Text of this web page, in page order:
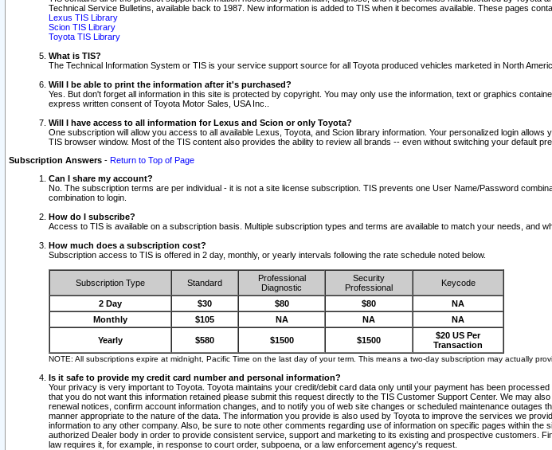
Technical Service Bulletins, available back to 1987. New information is added to TIS when it becomes available. These pages
Lexus TIS Library
Scion TIS Library
Toyota TIS Library
What is TIS?
The Technical Information System or TIS is your service support source for all Toyota produced vehicles marketed in North
Will I be able to print the information after it's purchased?
Yes. But don't forget all information in this site is protected by copyright. You may only use the information, text or graphics
express written consent of Toyota Motor Sales, USA Inc..
Will I have access to all information for Lexus and Scion or only Toyota?
One subscription will allow you access to all available Lexus, Toyota, and Scion library information. Your personalized login
TIS browser window. Most of the TIS content also provides the ability to review all brands -- even without switching your default
Subscription Answers - Return to Top of Page
Can I share my account?
No. The subscription terms are per individual - it is not a site license subscription. TIS prevents one User Name/Password
combination to login.
How do I subscribe?
Access to TIS is available on a subscription basis. Multiple subscription types and terms are available to match your needs, and
How much does a subscription cost?
Subscription access to TIS is offered in 2 day, monthly, or yearly intervals following the rate schedule noted below.
Subscription Type Standard
Professional
Diagnostic
Security
Professional
Keycode
2 Day $30 $80 $80
NA
Monthly
$105 NA NA NA
Yearly $580 $1500 $1500
$20 US Per
Transaction
NOTE: All subscriptions expire at midnight, Pacific Time on the last day of your term. This means a two-day subscription may actually
Is it safe to provide my credit card number and personal information?
Your privacy is very important to Toyota. Toyota maintains your credit/debit card data only until your payment has been
that you do not want this information retained please submit this request directly to the TIS Customer Support Center. We may
renewal notices, confirm account information changes, and to notify you of web site changes or scheduled maintenance
manner appropriate to the nature of the data. The information you provide is also used by Toyota to improve the services we
information to any other company. Also, be sure to note other comments regarding use of information on specific pages within
authorized Dealer body in order to provide consistent service, support and marketing to its existing and prospective customers.
law requires it, for example, in response to court order, subpoena, or a law enforcement agency's request.